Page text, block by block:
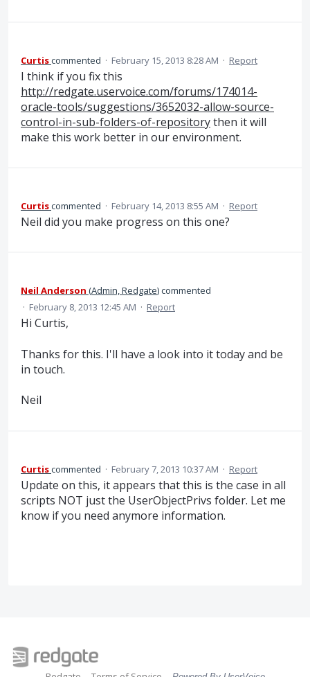
Curtiscommented · February 15, 2013 8:28 AM · Report
I think if you fix this
http://redgate.uservoice.com/forums/174014-
oracle-tools/suggestions/3652032-allow-source-
control-in-sub-folders-of-repositorythen it will
make this work better in our environment.
Curtiscommented · February 14, 2013 8:55 AM · Report
Neil did you make progress on this one?
Neil Anderson (Admin, Redgate)commented
· February 8, 2013 12:45 AM · Report
Hi Curtis,
Thanks for this. I'll have a look into it today and be
in touch.
Neil
Curtiscommented · February 7, 2013 10:37 AM · Report
Update on this, it appears that this is the case in all
scripts NOT just the UserObjectPrivs folder. Let me
know if you need anymore information.